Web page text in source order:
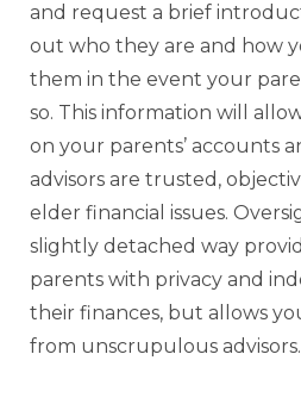
and request a brief
out who they are and how
them in the event your
so. This information will
on your parents’ accounts
advisors are trusted,
elder financial issues.
slightly detached way
parents with privacy and
their finances, but allows
from unscrupulous advisors.